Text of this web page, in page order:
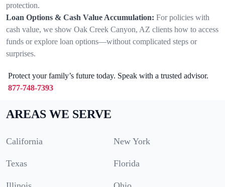
protection.
Loan Options & Cash Value Accumulation: For policies with
cash value, we show Oak Creek Canyon, AZ clients how to access
funds or explore loan options—without complicated steps or
surprises.
Protect your family’s future today. Speak with a trusted advisor.
877-748-7393
AREAS WE SERVE
California New York
Texas Florida